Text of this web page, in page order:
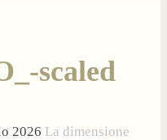
scaled
2026 La dimensione